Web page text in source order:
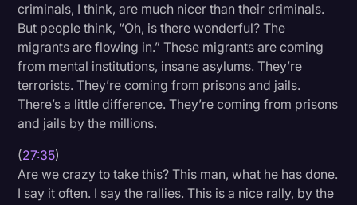
criminals, I think, are much nicer than their criminals.
But people think, “Oh, is there wonderful? The
migrants are flowing in.” These migrants are coming
from mental institutions, insane asylums. They’re
terrorists. They’re coming from prisons and jails.
There’s a little difference. They’re coming from prisons
and jails by the millions.
(27:35)
Are we crazy to take this? This man, what he has done.
I say it often. I say the rallies. This is a nice rally, by the